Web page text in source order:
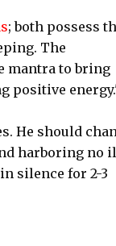
; both possess
The
mantra to bring
positive
He should
harboring no
silence for 2-3